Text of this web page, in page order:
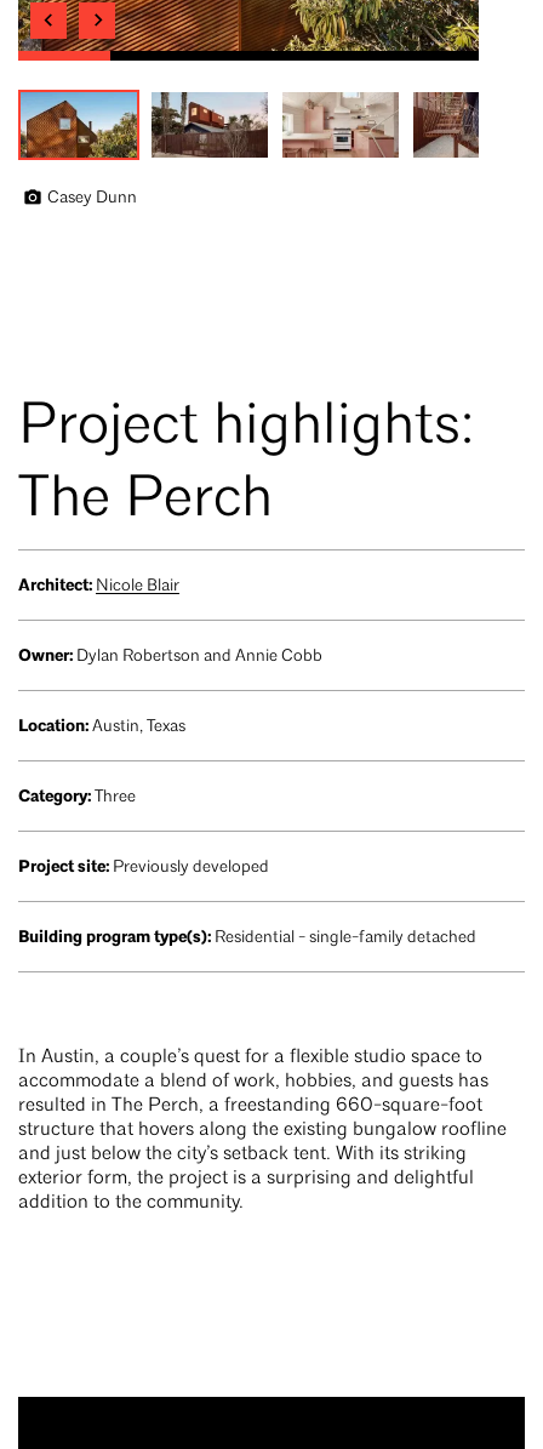
Casey Dunn
Project highlights:
The Perch
Architect: Nicole Blair
Owner: Dylan Robertson and Annie Cobb
Location: Austin, Texas
Category: Three
Project site: Previously developed
Building program type(s): Residential - single-family detached
In Austin, a couple’s quest for a flexible studio space to
accommodate a blend of work, hobbies, and guests has
resulted in The Perch, a freestanding 660-square-foot
structure that hovers along the existing bungalow roofline
and just below the city’s setback tent. With its striking
exterior form, the project is a surprising and delightful
addition to the community.